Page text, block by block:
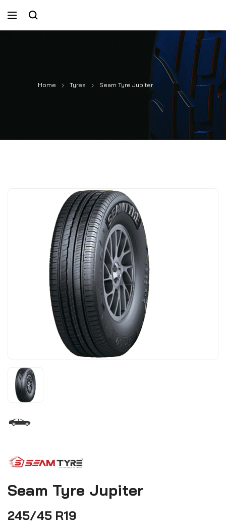
Home Tyres Seam Tyre Jupiter
Seam Tyre Jupiter
245/45 R19